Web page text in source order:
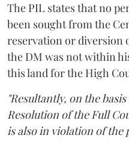
The PIL states that no
been sought from the
reservation or diversion
the DM was not within
this land for the High
"Resultantly, on the
Resolution of the Full
is also in violation of the